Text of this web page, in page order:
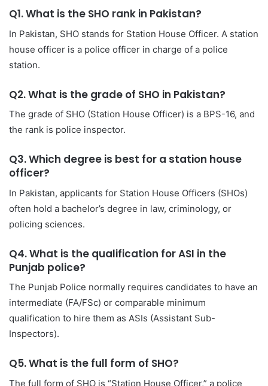
Q1. What is the SHO rank in Pakistan?
In Pakistan, SHO stands for Station House Officer. A station
house officer is a police officer in charge of a police
station.
Q2. What is the grade of SHO in Pakistan?
The grade of SHO (Station House Officer) is a BPS-16, and
the rank is police inspector.
Q3. Which degree is best for a station house
officer?
In Pakistan, applicants for Station House Officers (SHOs)
often hold a bachelor’s degree in law, criminology, or
policing sciences.
Q4. What is the qualification for ASI in the
Punjab police?
The Punjab Police normally requires candidates to have an
intermediate (FA/FSc) or comparable minimum
qualification to hire them as ASIs (Assistant Sub-
Inspectors).
Q5. What is the full form of SHO?
The full form of SHO is “Station House Officer,” a police